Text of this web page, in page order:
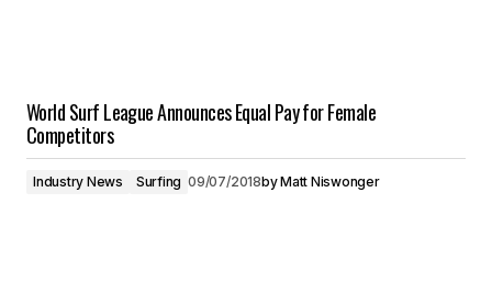
World Surf League Announces Equal Pay for Female
Competitors
Industry News Surfing 09/07/2018byMatt Niswonger